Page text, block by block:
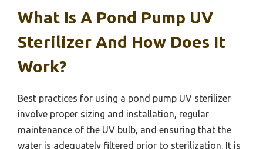
What Is A Pond Pump UV
Sterilizer And How Does It
Work?
Best practices for using a pond pump UV sterilizer
involve proper sizing and installation, regular
maintenance of the UV bulb, and ensuring that the
water is adequately filtered prior to sterilization. It is